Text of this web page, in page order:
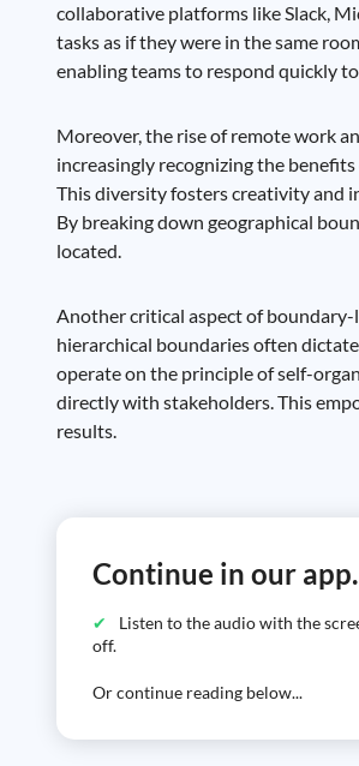
collaborative platforms like Slack,
tasks as if they were in the same
enabling teams to respond quickly
Moreover, the rise of remote work
increasingly recognizing the
This diversity fosters creativity and
By breaking down geographical
located.
Another critical aspect of
hierarchical boundaries often
operate on the principle of self-
directly with stakeholders. This
results.
Continue in our app.
Listen to the audio with the
off.
Or continue reading below...